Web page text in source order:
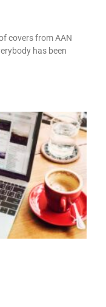
covers from AAN
has been